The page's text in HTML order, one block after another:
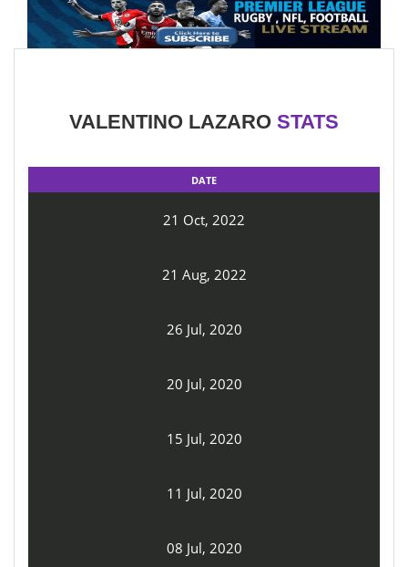
VALENTINO LAZARO STATS
DATE
21 Oct, 2022
21 Aug, 2022
26 Jul, 2020
20 Jul, 2020
15 Jul, 2020
11 Jul, 2020
08 Jul, 2020